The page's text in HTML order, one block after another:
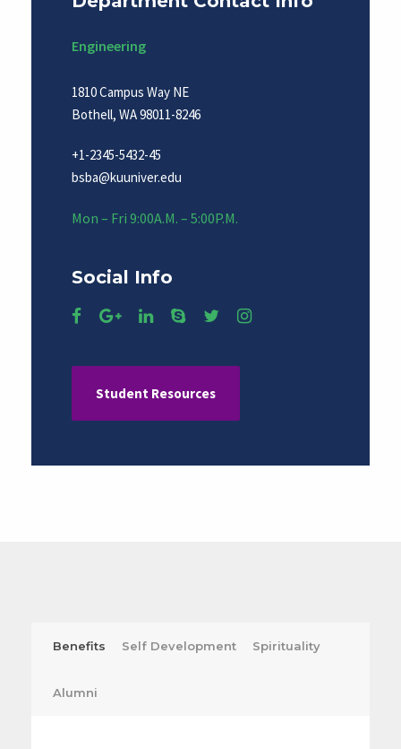
Engineering
1810 Campus Way NE
Bothell, WA 98011-8246
+1-2345-5432-45
bsba@kuuniver.edu
Mon – Fri 9:00A.M. – 5:00P.M.
Social Info
Student Resources
Benefits Self Development Spirituality
Alumni